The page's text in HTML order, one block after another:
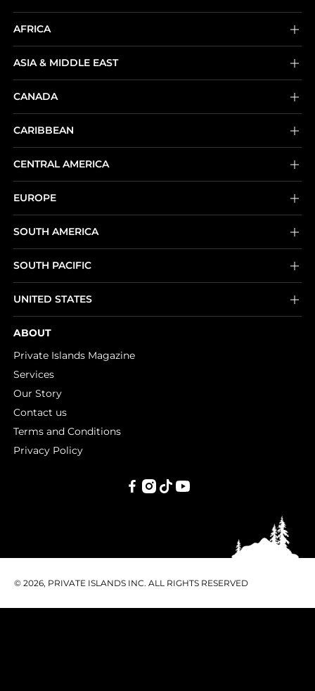
AFRICA
ASIA & MIDDLE EAST
CANADA
CARIBBEAN
CENTRAL AMERICA
EUROPE
SOUTH AMERICA
SOUTH PACIFIC
UNITED STATES
ABOUT
Private Islands Magazine
Services
Our Story
Contact us
Terms and Conditions
Privacy Policy
© 2026, PRIVATE ISLANDS INC. ALL RIGHTS RESERVED